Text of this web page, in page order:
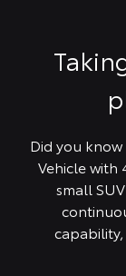
Did you
Vehicle with
small